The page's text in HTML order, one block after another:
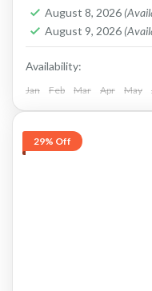
Service, Cash in
This is PRIVATE
Batur, Kintamani,
August 8, 2026
August 9, 2026
Availability:
Jan Feb Mar Apr May
29% Off